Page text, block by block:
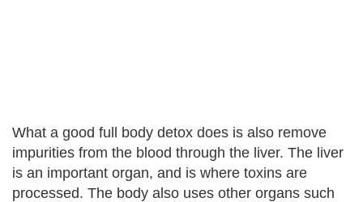
What a good full body detox does is also remove
impurities from the blood through the liver. The liver
is an important organ, and is where toxins are
processed. The body also uses other organs such